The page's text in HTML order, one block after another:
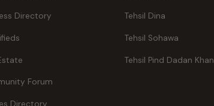
Directory
Forum
Directory
Tehsil Dina
Tehsil Sohawa
Tehsil Pind Dadan Khan